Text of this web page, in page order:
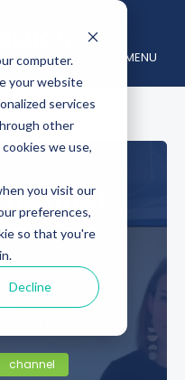
computer.
your website
services
other
we use,
you visit our
preferences,
so that you're
Decline
MENU
channel